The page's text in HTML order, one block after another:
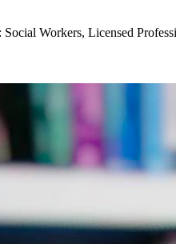
Workers, Licensed